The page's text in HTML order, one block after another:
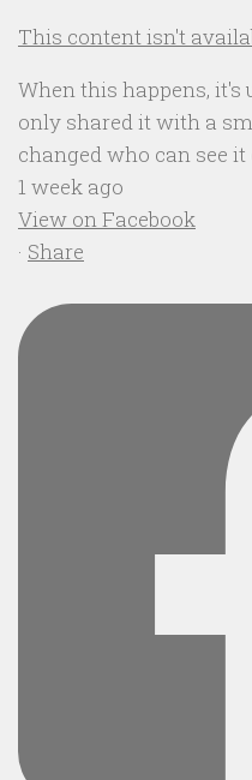
This content isn't
When this happens, it's
only shared it with a
changed who can see it
1 week ago
View on Facebook
· Share